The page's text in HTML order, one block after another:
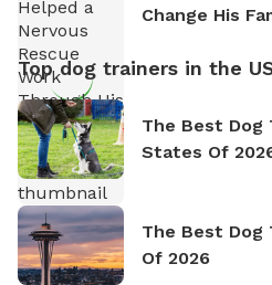
Change His
Top dog trainers in the
The Best Dog
States Of
The Best Dog
Of 2026